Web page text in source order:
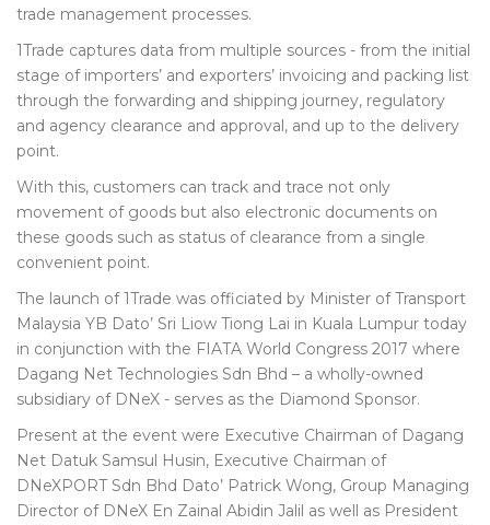
trade management processes.
1Trade captures data from multiple sources - from the initial
stage of importers’ and exporters’ invoicing and packing list
through the forwarding and shipping journey, regulatory
and agency clearance and approval, and up to the delivery
point.
With this, customers can track and trace not only
movement of goods but also electronic documents on
these goods such as status of clearance from a single
convenient point.
The launch of 1Trade was officiated by Minister of Transport
Malaysia YB Dato’ Sri Liow Tiong Lai in Kuala Lumpur today
in conjunction with the FIATA World Congress 2017 where
Dagang Net Technologies Sdn Bhd – a wholly-owned
subsidiary of DNeX - serves as the Diamond Sponsor.
Present at the event were Executive Chairman of Dagang
Net Datuk Samsul Husin, Executive Chairman of
DNeXPORT Sdn Bhd Dato’ Patrick Wong, Group Managing
Director of DNeX En Zainal Abidin Jalil as well as President